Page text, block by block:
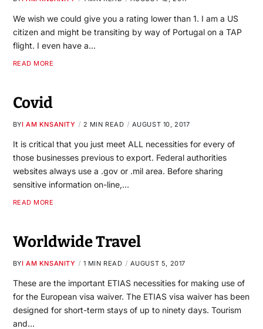
We wish we could give you a rating lower than 1. I am a US
citizen and might be transiting by way of Portugal on a TAP
flight. I even have a…
READ MORE
Covid
BYI AM KNSANITY 2 MIN READ AUGUST 10, 2017
It is critical that you just meet ALL necessities for every of
those businesses previous to export. Federal authorities
websites always use a .gov or .mil area. Before sharing
sensitive information on-line,…
READ MORE
Worldwide Travel
BYI AM KNSANITY 1 MIN READ AUGUST 5, 2017
These are the important ETIAS necessities for making use of
for the European visa waiver. The ETIAS visa waiver has been
designed for short-term stays of up to ninety days. Tourism
and…